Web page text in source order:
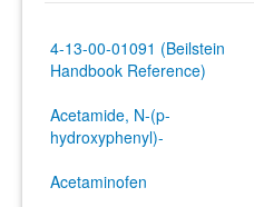
4-13-00-01091 (Beilstein
Handbook Reference)
Acetamide, N-(p-
hydroxyphenyl)-
Acetaminofen